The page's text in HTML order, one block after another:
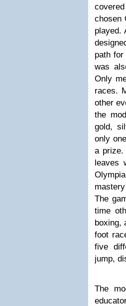
chosen
played.
path
was
Only
races.
other
the
gold,
only
a prize.
leaves
The
time
boxing,
foot
five
jump,
The